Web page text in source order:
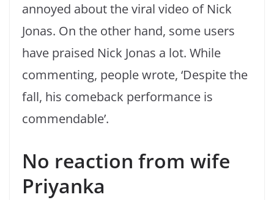
annoyed about the viral video of Nick
Jonas. On the other hand, some users
have praised Nick Jonas a lot. While
commenting, people wrote, ‘Despite the
fall, his comeback performance is
commendable’.
No reaction from wife
Priyanka